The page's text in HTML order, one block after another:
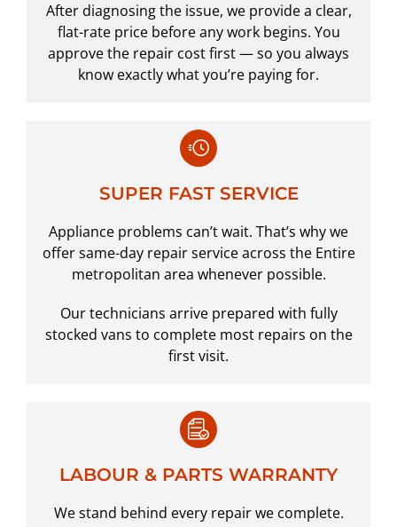
After diagnosing the issue, we provide a clear,
flat-rate price before any work begins. You
approve the repair cost first — so you always
know exactly what you’re paying for.
SUPER FAST SERVICE
Appliance problems can’t wait. That’s why we
offer same-day repair service across the Entire
metropolitan area whenever possible.
Our technicians arrive prepared with fully
stocked vans to complete most repairs on the
first visit.
LABOUR & PARTS WARRANTY
We stand behind every repair we complete.